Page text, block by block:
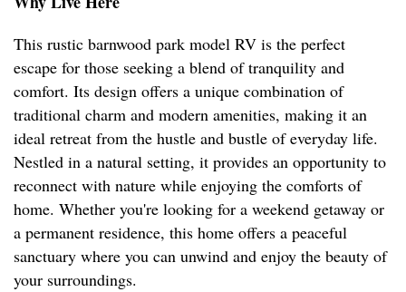
This rustic barnwood park model RV is the perfect
escape for those seeking a blend of tranquility and
comfort. Its design offers a unique combination of
traditional charm and modern amenities, making it an
ideal retreat from the hustle and bustle of everyday life.
Nestled in a natural setting, it provides an opportunity to
reconnect with nature while enjoying the comforts of
home. Whether you're looking for a weekend getaway or
a permanent residence, this home offers a peaceful
sanctuary where you can unwind and enjoy the beauty of
your surroundings.